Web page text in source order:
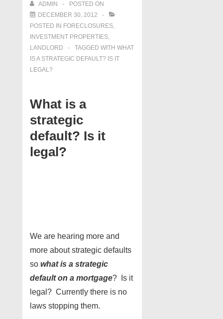
ADMIN
POSTED ON
DECEMBER 30, 2012
POSTED IN FORECLOSURES,
INVESTMENT PROPERTIES,
LANDLORD
TAGGED WITH WHAT
IS A STRATEGIC DEFAULT? IS IT
LEGAL?
What is a
strategic
default? Is it
legal?
We are hearing more and
more about strategic defaults
so what is a strategic
default on a mortgage? Is it
legal? Currently there is no
laws stopping them.